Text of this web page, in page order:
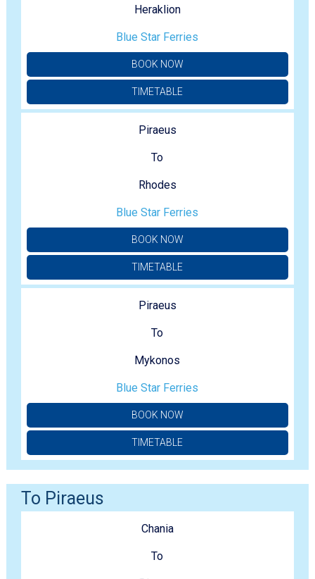
Heraklion
Blue Star Ferries
BOOK NOW
TIMETABLE
Piraeus
To
Rhodes
Blue Star Ferries
BOOK NOW
TIMETABLE
Piraeus
To
Mykonos
Blue Star Ferries
BOOK NOW
TIMETABLE
To Piraeus
Chania
To